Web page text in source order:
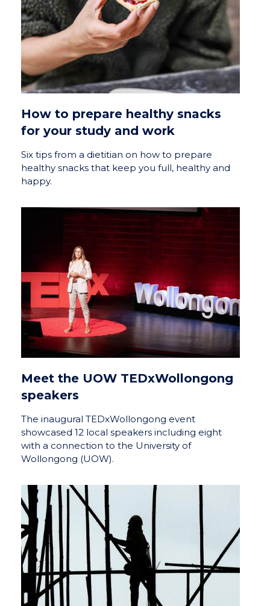
How to prepare healthy snacks
for your study and work
Six tips from a dietitian on how to prepare
healthy snacks that keep you full, healthy and
happy.
Meet the UOW TEDxWollongong
speakers
The inaugural TEDxWollongong event
showcased 12 local speakers including eight
with a connection to the University of
Wollongong (UOW).